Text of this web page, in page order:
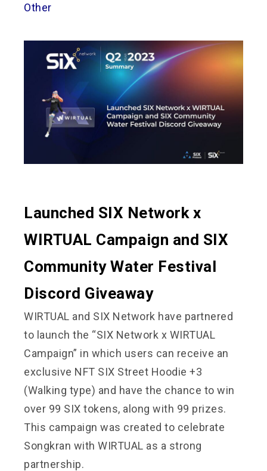
Other
Launched SIX Network x
WIRTUAL Campaign and SIX
Community Water Festival
Discord Giveaway
WIRTUAL and SIX Network have partnered
to launch the “SIX Network x WIRTUAL
Campaign” in which users can receive an
exclusive NFT SIX Street Hoodie +3
(Walking type) and have the chance to win
over 99 SIX tokens, along with 99 prizes.
This campaign was created to celebrate
Songkran with WIRTUAL as a strong
partnership.